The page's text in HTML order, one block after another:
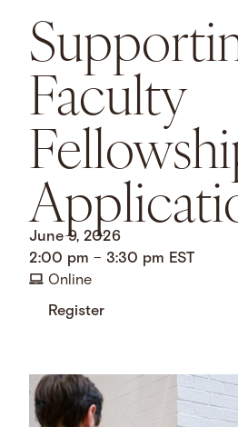
Faculty
June 9, 2026
2:00 pm– 3:30 pm EST
Online
Register